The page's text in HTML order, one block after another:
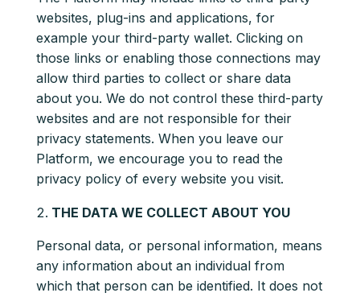
websites, plug-ins and applications, for
example your third-party wallet. Clicking on
those links or enabling those connections may
allow third parties to collect or share data
about you. We do not control these third-party
websites and are not responsible for their
privacy statements. When you leave our
Platform, we encourage you to read the
privacy policy of every website you visit.
THE DATA WE COLLECT ABOUT YOU
Personal data, or personal information, means
any information about an individual from
which that person can be identified. It does not